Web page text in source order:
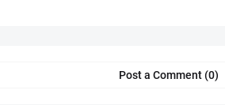
Post a Comment (0)